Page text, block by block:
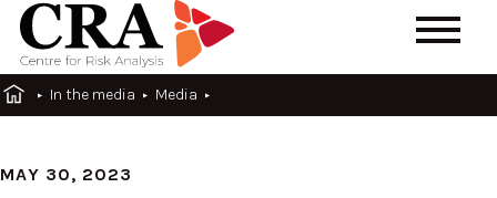
In the media Media
MAY 30, 2023